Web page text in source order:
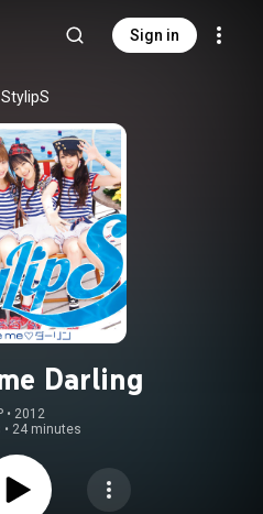
Sign in
StylipS
Darling
• 2012
• 24 minutes